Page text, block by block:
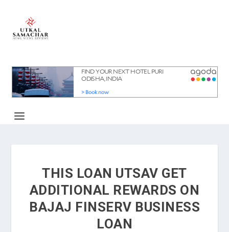
THIS LOAN UTSAV GET
ADDITIONAL REWARDS ON
BAJAJ FINSERV BUSINESS
LOAN